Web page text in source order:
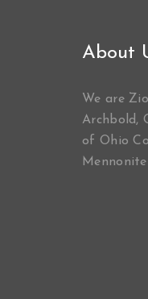
About
We are
Archbold,
of Ohio